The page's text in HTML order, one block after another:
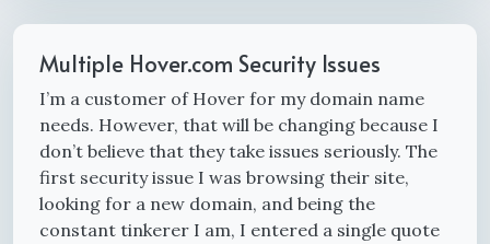
Multiple Hover.com Security Issues
I’m a customer of Hover for my domain name
needs. However, that will be changing because I
don’t believe that they take issues seriously. The
first security issue I was browsing their site,
looking for a new domain, and being the
constant tinkerer I am, I entered a single quote